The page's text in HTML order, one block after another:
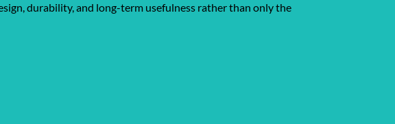
durability, and long-term usefulness rather than only the